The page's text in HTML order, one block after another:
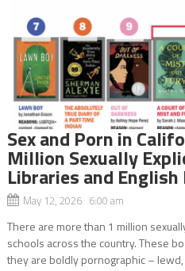
Sex and Porn in
Million Sexually
Libraries and
May 12, 2026 6:00 am
There are more than 1 million
schools across the country. These
they are boldly pornographic –